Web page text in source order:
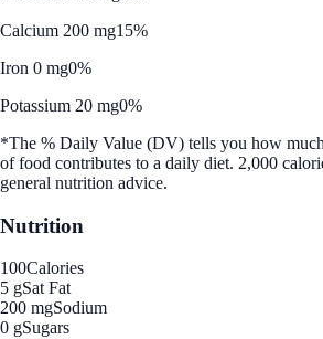
Calcium 200 mg15%
Iron 0 mg0%
Potassium 20 mg0%
*The % Daily Value (DV) tells you how
of food contributes to a daily diet. 2,000
general nutrition advice.
Nutrition
100Calories
5 gSat Fat
200 mgSodium
0 gSugars